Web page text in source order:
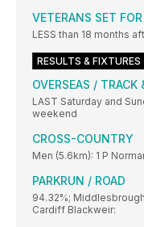
VETERANS SET
LESS than 18 months
RESULTS & FIXTURES
OVERSEAS / TRACK
LAST Saturday and
weekend
CROSS-COUNTRY
Men (5.6km): 1 P
PARKRUN / ROAD
94.32%;
Cardiff Blackweir: